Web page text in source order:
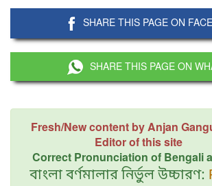
SHARE THIS PAGE ON
SHARE THIS PAGE ON
Fresh/New content by Anjan
Editor of this site
Correct Pronunciation of Bengali
বাংলা বর্ণমালার নির্ভুল উচ্চারণ: